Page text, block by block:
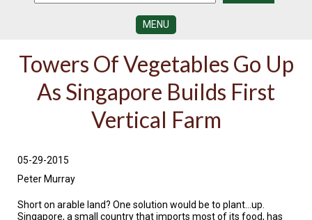
MENU
DEVELOPMENT
VISUALIZATION
CENTERS
PROGRAMS
TESTIMONIALS
Towers Of Vegetables Go Up
As Singapore Builds First
Vertical Farm
05-29-2015
Peter Murray
Short on arable land? One solution would be to plant…up.
Singapore, a small country that imports most of its food, has